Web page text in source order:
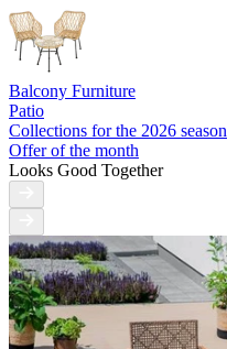
Balcony Furniture
Patio
Collections for the 2026 season
Offer of the month
Looks Good Together